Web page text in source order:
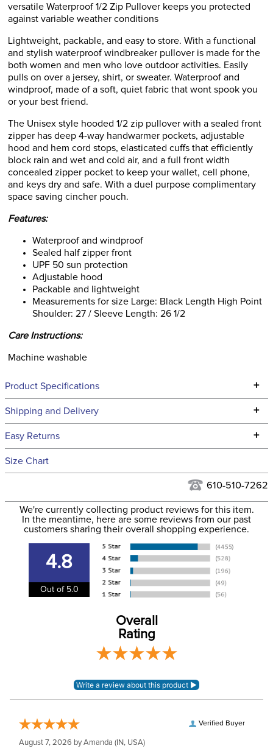
versatile Waterproof 1/2 Zip Pullover keeps you protected
against variable weather conditions
Lightweight, packable, and easy to store. With a functional
and stylish waterproof windbreaker pullover is made for the
both women and men who love outdoor activities. Easily
pulls on over a jersey, shirt, or sweater. Waterproof and
windproof, made of a soft, quiet fabric that wont spook you
or your best friend.
The Unisex style hooded 1/2 zip pullover with a sealed front
zipper has deep 4-way handwarmer pockets, adjustable
hood and hem cord stops, elasticated cuffs that efficiently
block rain and wet and cold air, and a full front width
concealed zipper pocket to keep your wallet, cell phone,
and keys dry and safe. With a duel purpose complimentary
space saving cincher pouch.
Features:
Waterproof and windproof
Sealed half zipper front
UPF 50 sun protection
Adjustable hood
Packable and lightweight
Measurements for size Large: Black Length High Point
Shoulder: 27 / Sleeve Length: 26 1/2
Care Instructions:
Machine washable
Product Specifications +
Technical Specifications
Filter Color: Grey
Department: Women's
Polyester
Shipping and Delivery +
We ship to the continental USA. We do not ship to Alaska or
to the USA only at this time. Tracking numbers are emailed
more information, see ourShipping and Delivery
information.
Easy Returns +
See our
Size Chart
610-510-7262
We're currently collecting product reviews for this item.
In the meantime, here are some reviews from our past
customers sharing their overall shopping experience.
4.8
Out of 5.0
Overall
Rating
Verified Buyer
August 7, 2026 byAmanda (IN, USA)